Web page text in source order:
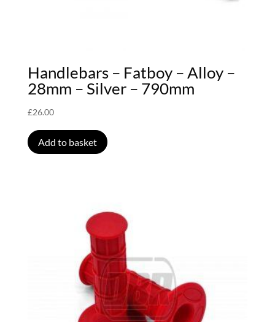
Handlebars – Fatboy – Alloy –
28mm – Silver – 790mm
£26.00
Add to basket